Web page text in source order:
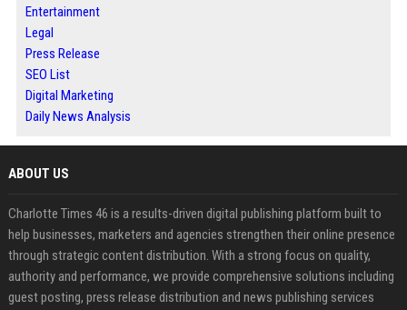
Entertainment
Legal
Press Release
SEO List
Digital Marketing
Daily News Analysis
ABOUT US
Charlotte Times 46 is a results-driven digital publishing platform built to
help businesses, marketers and agencies strengthen their online presence
through strategic content distribution. With a strong focus on quality,
authority and performance, we provide comprehensive solutions including
guest posting, press release distribution and news publishing services